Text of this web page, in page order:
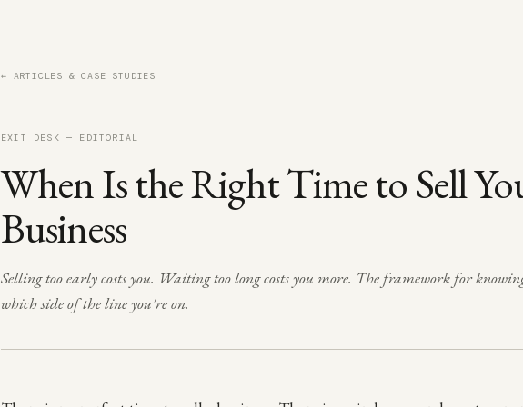
← ARTICLES & CASE STUDIES
EXIT DESK — EDITORIAL
When Is the Right Time to Sell
Business
Selling too early costs you. Waiting too long costs you more. The framework for
which side of the line you're on.